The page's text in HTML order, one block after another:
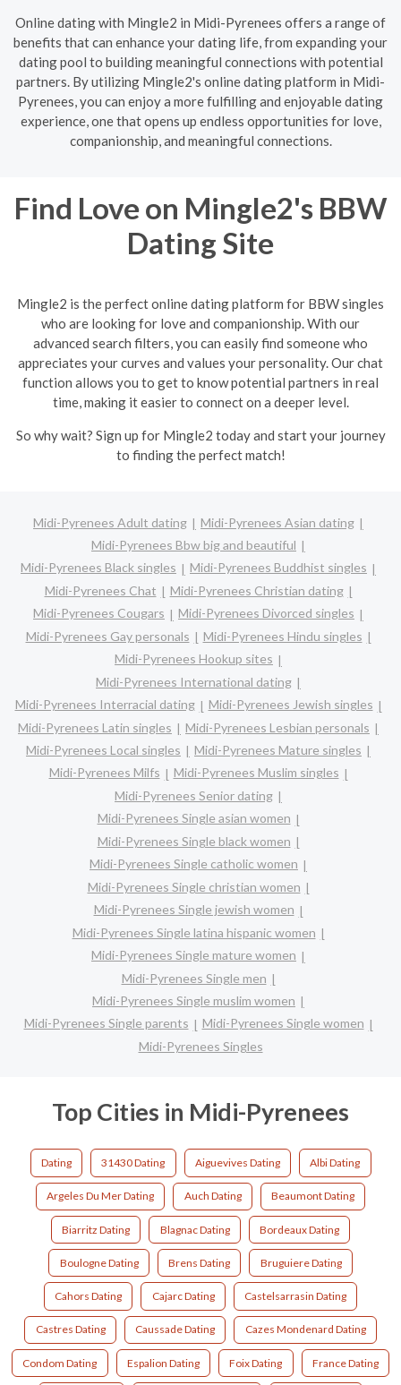
Online dating with Mingle2 in Midi-Pyrenees offers a range of
benefits that can enhance your dating life, from expanding your
dating pool to building meaningful connections with potential
partners. By utilizing Mingle2's online dating platform in Midi-
Pyrenees, you can enjoy a more fulfilling and enjoyable dating
experience, one that opens up endless opportunities for love,
companionship, and meaningful connections.
Find Love on Mingle2's BBW
Dating Site
Mingle2 is the perfect online dating platform for BBW singles
who are looking for love and companionship. With our
advanced search filters, you can easily find someone who
appreciates your curves and values your personality. Our chat
function allows you to get to know potential partners in real
time, making it easier to connect on a deeper level.
So why wait? Sign up for Mingle2 today and start your journey
to finding the perfect match!
Midi-Pyrenees Adult dating
Midi-Pyrenees Asian dating
Midi-Pyrenees Bbw big and beautiful
Midi-Pyrenees Black singles
Midi-Pyrenees Buddhist singles
Midi-Pyrenees Chat
Midi-Pyrenees Christian dating
Midi-Pyrenees Cougars
Midi-Pyrenees Divorced singles
Midi-Pyrenees Gay personals
Midi-Pyrenees Hindu singles
Midi-Pyrenees Hookup sites
Midi-Pyrenees International dating
Midi-Pyrenees Interracial dating
Midi-Pyrenees Jewish singles
Midi-Pyrenees Latin singles
Midi-Pyrenees Lesbian personals
Midi-Pyrenees Local singles
Midi-Pyrenees Mature singles
Midi-Pyrenees Milfs
Midi-Pyrenees Muslim singles
Midi-Pyrenees Senior dating
Midi-Pyrenees Single asian women
Midi-Pyrenees Single black women
Midi-Pyrenees Single catholic women
Midi-Pyrenees Single christian women
Midi-Pyrenees Single jewish women
Midi-Pyrenees Single latina hispanic women
Midi-Pyrenees Single mature women
Midi-Pyrenees Single men
Midi-Pyrenees Single muslim women
Midi-Pyrenees Single parents
Midi-Pyrenees Single women
Midi-Pyrenees Singles
Top Cities in Midi-Pyrenees
Dating 31430 Dating Aiguevives Dating Albi Dating
Argeles Du Mer Dating Auch Dating Beaumont Dating
Biarritz Dating Blagnac Dating Bordeaux Dating
Boulogne Dating Brens Dating Bruguiere Dating
Cahors Dating Cajarc Dating Castelsarrasin Dating
Castres Dating Caussade Dating Cazes Mondenard Dating
Condom Dating Espalion Dating Foix Dating France Dating